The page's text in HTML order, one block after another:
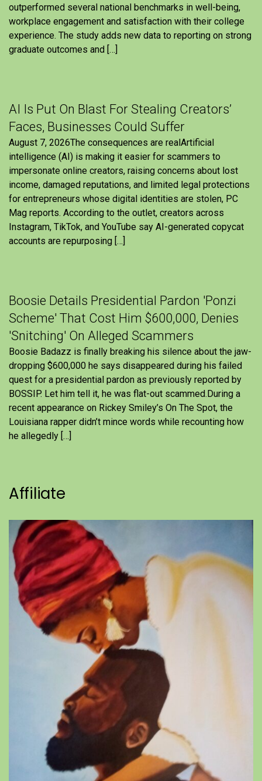
outperformed several national benchmarks in well-being,
workplace engagement and satisfaction with their college
experience. The study adds new data to reporting on strong
graduate outcomes and […]
AI Is Put On Blast For Stealing Creators’
Faces, Businesses Could Suffer
August 7, 2026The consequences are realArtificial
intelligence (AI) is making it easier for scammers to
impersonate online creators, raising concerns about lost
income, damaged reputations, and limited legal protections
for entrepreneurs whose digital identities are stolen, PC
Mag reports. According to the outlet, creators across
Instagram, TikTok, and YouTube say AI-generated copycat
accounts are repurposing […]
Boosie Details Presidential Pardon 'Ponzi
Scheme' That Cost Him $600,000, Denies
'Snitching' On Alleged Scammers
Boosie Badazz is finally breaking his silence about the jaw-
dropping $600,000 he says disappeared during his failed
quest for a presidential pardon as previously reported by
BOSSIP. Let him tell it, he was flat-out scammed.During a
recent appearance on Rickey Smiley’s On The Spot, the
Louisiana rapper didn’t mince words while recounting how
he allegedly […]
Affiliate